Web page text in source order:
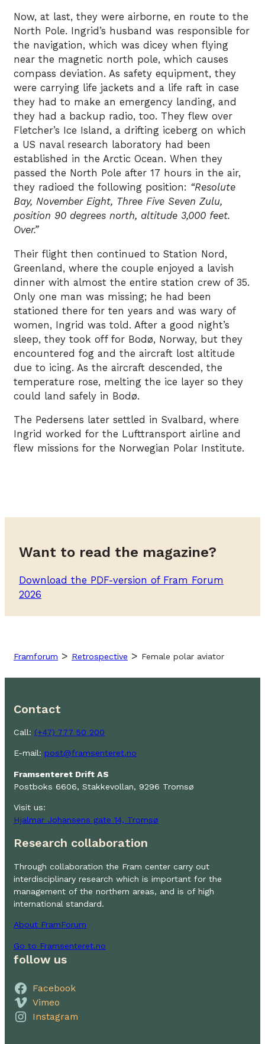
Now, at last, they were airborne, en route to the
North Pole. Ingrid’s husband was responsible for
the navigation, which was dicey when flying
near the magnetic north pole, which causes
compass deviation. As safety equipment, they
were carrying life jackets and a life raft in case
they had to make an emergency landing, and
they had a backup radio, too. They flew over
Fletcher’s Ice Island, a drifting iceberg on which
a US naval research laboratory had been
established in the Arctic Ocean. When they
passed the North Pole after 17 hours in the air,
they radioed the following position: “Resolute
Bay, November Eight, Three Five Seven Zulu,
position 90 degrees north, altitude 3,000 feet.
Over.”
Their flight then continued to Station Nord,
Greenland, where the couple enjoyed a lavish
dinner with almost the entire station crew of 35.
Only one man was missing; he had been
stationed there for ten years and was wary of
women, Ingrid was told. After a good night’s
sleep, they took off for Bodø, Norway, but they
encountered fog and the aircraft lost altitude
due to icing. As the aircraft descended, the
temperature rose, melting the ice layer so they
could land safely in Bodø.
The Pedersens later settled in Svalbard, where
Ingrid worked for the Lufttransport airline and
flew missions for the Norwegian Polar Institute.
Want to read the magazine?
Download the PDF-version of Fram Forum
2026
Framforum > Retrospective > Female polar aviator
Contact
Call: (+47) 777 50 200
E-mail: post@framsenteret.no
Framsenteret Drift AS
Postboks 6606, Stakkevollan, 9296 Tromsø
Visit us:
Hjalmar Johansens gate 14, Tromsø
Research collaboration
Through collaboration the Fram center carry out
interdisciplinary research which is important for the
management of the northern areas, and is of high
international standard.
About FramForum
Go to Framsenteret.no
follow us
Facebook
Vimeo
Instagram